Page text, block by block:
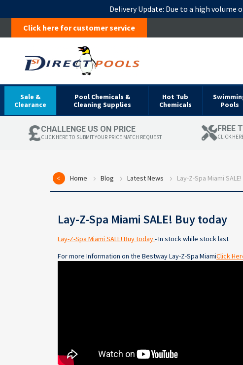
Delivery Update: Due to a high volume
Click here for customer service
Sale &
Clearance
Pool Chemicals &
Cleaning Supplies
Hot Tub
Chemicals
Pools
CHALLENGE US ON PRICE
CLICK HERE TO SUBMIT YOUR PRICE MATCH REQUEST
FREE
CLICK
Home Blog Latest News Lay-Z-Spa Miami
Lay-Z-Spa Miami SALE! Buy today
Lay-Z-Spa Miami SALE! Buy today- In stock while stock last
For more Information on the Bestway Lay-Z-Spa MiamiClick